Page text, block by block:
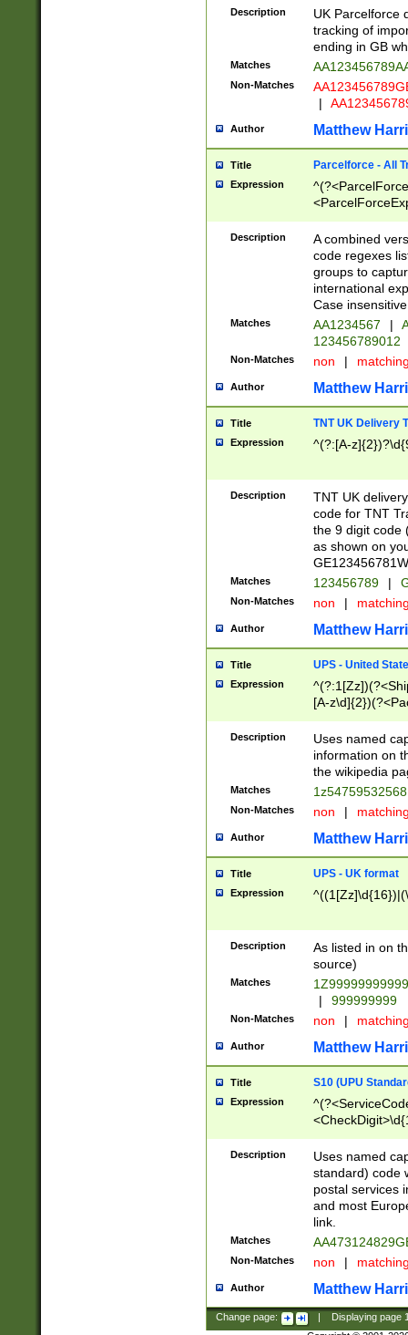
Description
UK Parcelforce
tracking of
ending in GB
Matches
Non-Matches
|
Author Matthew
Title Parcelforce - All
Expression
[Bb])[A-z]{2})$
Description
A combined
code regexes
groups to
international
Case
Matches AA1234567 |
123456789012
Non-Matches non |
Author Matthew
Title TNT UK Delivery
Expression ^(?:[A-
Description
TNT UK
code for TNT
the 9 digit code
as shown on
Matches 123456789 |
Non-Matches non |
Author Matthew
Title UPS - United
Expression
[A-
Description
Uses named
information on
the wikipedia
Matches
Non-Matches non |
Author Matthew
Title UPS - UK format
Expression
Description
As listed in on
source)
Matches
|
999999999
Non-Matches non |
Author Matthew
Title S10 (UPU
Expression
Description
Uses named
standard) code
postal services
and most
link.
Matches
Non-Matches non |
Author Matthew
Change page: Displaying page